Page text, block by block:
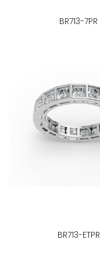
BR713-7PR
BR713-ETPR